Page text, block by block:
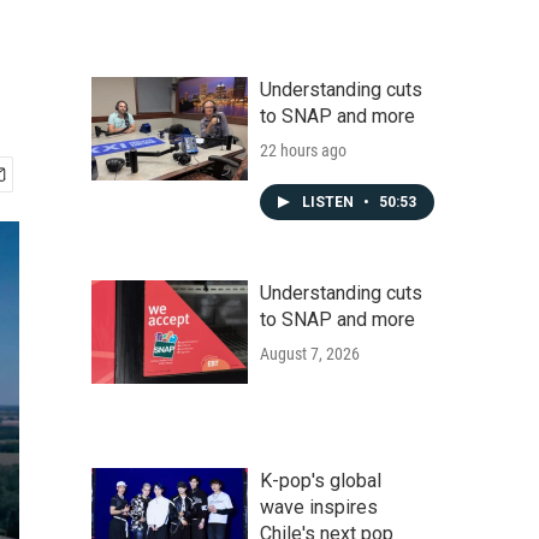
Understanding cuts
to SNAP and more
22 hours ago
LISTEN • 50:53
Understanding cuts
to SNAP and more
August 7, 2026
K-pop's global
wave inspires
Chile's next pop